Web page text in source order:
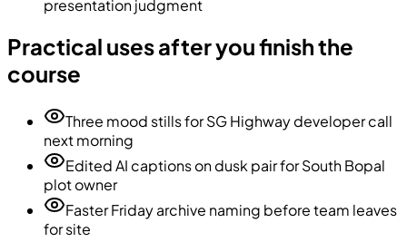
presentation judgment
Practical uses after you finish the
course
Three mood stills for SG Highway developer call
next morning
Edited AI captions on dusk pair for South Bopal
plot owner
Faster Friday archive naming before team leaves
for site